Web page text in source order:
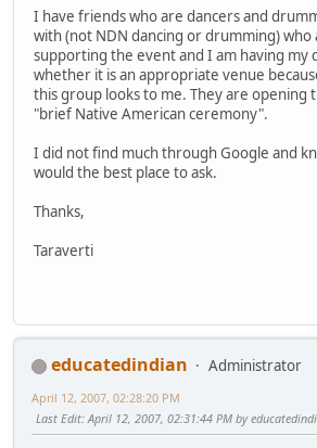
I have friends who are dancers and
with (not NDN dancing or drumming)
supporting the event and I am having my
whether it is an appropriate venue
this group looks to me. They are opening
"brief Native American ceremony".
I did not find much through Google and
would the best place to ask.
Thanks,
Taraverti
educatedindian
Administrator
April 12, 2007, 02:28:20 PM
Last Edit: April 12, 2007, 02:31:44 PM by